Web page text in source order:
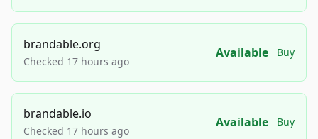
brandable.org
Checked 17 hours ago
Available Buy
brandable.io
Checked 17 hours ago
Available Buy